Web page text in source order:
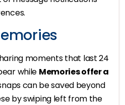
moments that last 24
while Memories offer a
can be saved beyond
by swiping left from the